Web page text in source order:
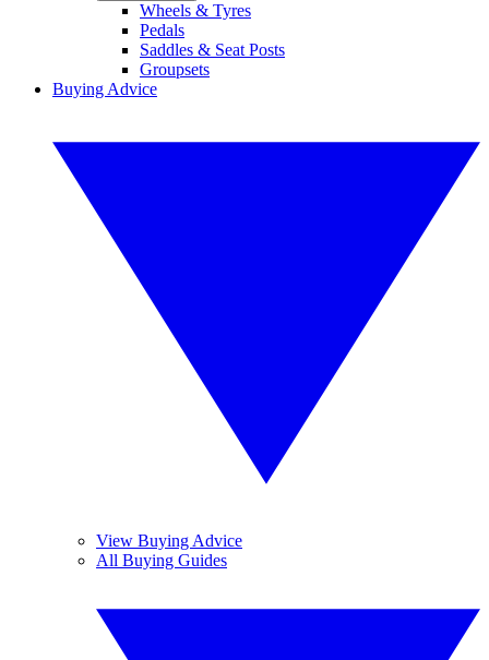
Wheels & Tyres
Pedals
Saddles & Seat Posts
Groupsets
Buying Advice
View Buying Advice
All Buying Guides